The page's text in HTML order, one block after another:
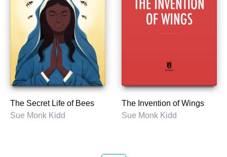
The Secret Life of Bees
Sue Monk Kidd
The Invention of Wings
Sue Monk Kidd